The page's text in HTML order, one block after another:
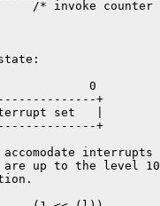
/* invoke counter
0
+
set   |
+
up to the level